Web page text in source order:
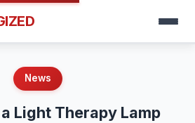
News
Light Therapy Lamp